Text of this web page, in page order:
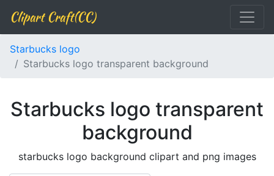
Clipart Craft(CC)
Starbucks logo
Starbucks logo transparent background
Starbucks logo transparent
background
starbucks logo background clipart and png images